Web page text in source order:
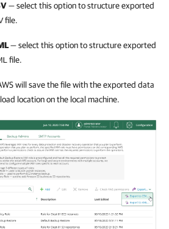
— select this option to structure exported
file.
— select this option to structure exported
file.
will save the file with the exported data
location on the local machine.